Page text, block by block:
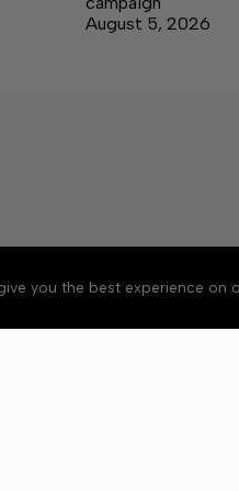
you the best experience on
August 5, 2026
Accessibility
Copyright © 2026